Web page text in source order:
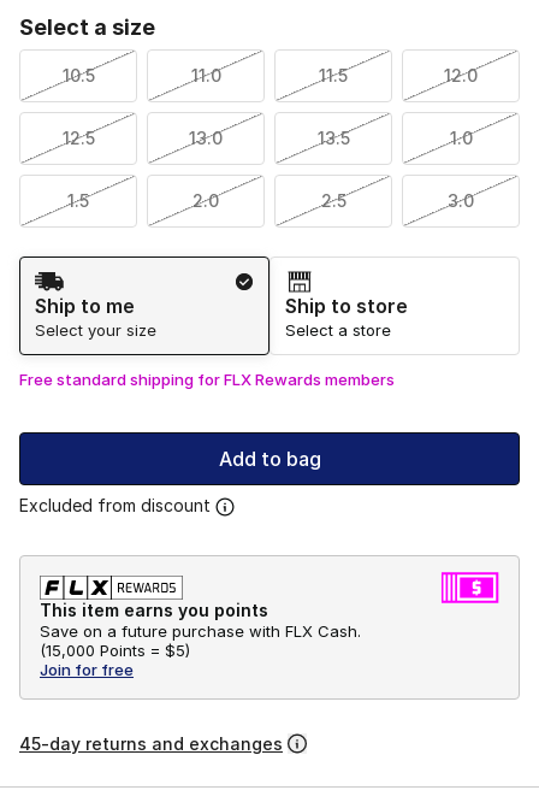
Select a size
10.5 11.0 11.5 12.0
12.5 13.0 13.5 1.0
1.5 2.0 2.5 3.0
Shipping Method
Ship to me
Select your size
Ship to store
Select a store
Free standard shipping for FLX Rewards members
Add to bag
Excluded from discount
This item earns you points
Save on a future purchase with FLX Cash.
(15,000 Points = $5)
Join for free
45-day returns and exchanges